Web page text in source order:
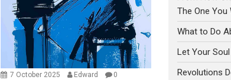
7 October 2025 Edward 0
The One You
What to Do
Let Your
Revolutions